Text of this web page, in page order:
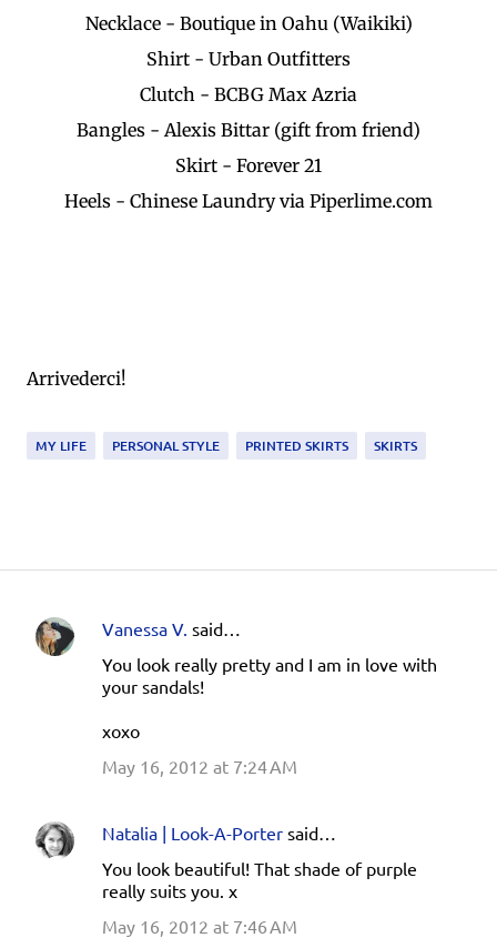
Necklace - Boutique in Oahu (Waikiki)
Shirt - Urban Outfitters
Clutch - BCBG Max Azria
Bangles - Alexis Bittar (gift from friend)
Skirt - Forever 21
Heels - Chinese Laundry via Piperlime.com
Arrivederci!
MY LIFE PERSONAL STYLE PRINTED SKIRTS SKIRTS
C
t
s
Vanessa V. said…
You look really pretty and I am in love with
your sandals!
xoxo
May 16, 2012 at 7:24 AM
Natalia | Look-A-Porter said…
You look beautiful! That shade of purple
really suits you. x
May 16, 2012 at 7:46 AM